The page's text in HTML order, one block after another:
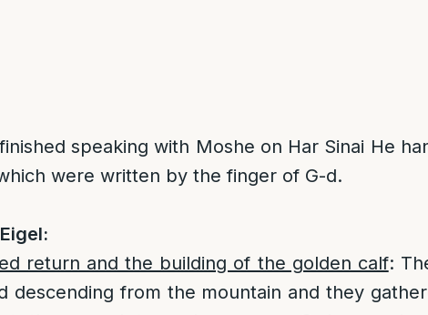
speaking with Moshe on Har Sinai He
were written by the finger of G-d.
return and the building of the golden calf:
descending from the mountain and they